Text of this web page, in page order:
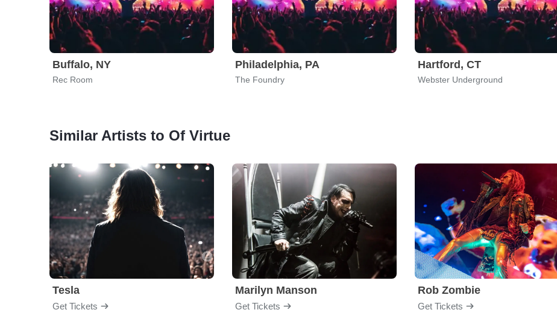
Buffalo, NY
Rec Room
Philadelphia, PA
The Foundry
Hartford, CT
Webster Underground
Similar Artists to Of Virtue
Tesla
Get Tickets
Marilyn Manson
Get Tickets
Rob Zombie
Get Tickets